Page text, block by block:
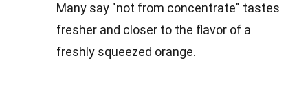
Many say "not from concentrate" tastes
fresher and closer to the flavor of a
freshly squeezed orange.